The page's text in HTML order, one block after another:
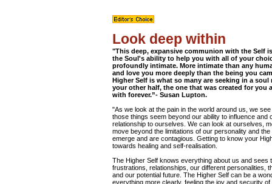
Look deep within
"This deep, expansive communion with the Self
the Soul's ability to help you with all of your
profoundly intimate. More intimate than any
and love you more deeply than the being you
Higher Self is what so many are seeking in a
your other half, the one that was created for you
with forever.”- Susan Lupton.
"As we look at the pain in the world around us, we
those things seem beyond our ability to influence
relationship to ourselves. We can look at ourselves,
move beyond the limitations of our personality and
emerge and are contagious. Getting to know your
towards healing and self-realisation.
The Higher Self knows everything about us and
frustrations, relationships, our different personalities,
and our potential future. The Higher Self can be a
everything more clearly, feeling the joy and security